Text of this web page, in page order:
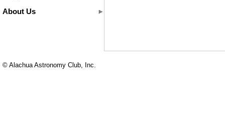
About Us
© Alachua Astronomy Club, Inc.